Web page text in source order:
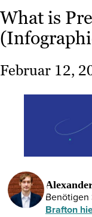
Content
Strategie
Ressourcen
What is
Februar 12,
Benötigen
Brafton